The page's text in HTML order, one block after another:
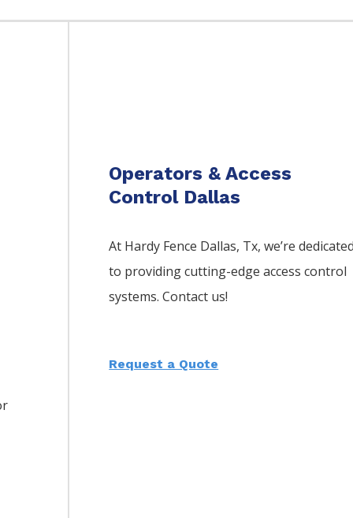
Operators & Access
Control Dallas
At Hardy Fence Dallas, Tx, we’re
to providing cutting-edge access control
systems. Contact us!
Request a Quote